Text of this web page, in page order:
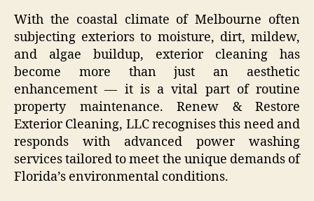
With the coastal climate of Melbourne often
subjecting exteriors to moisture, dirt, mildew,
and algae buildup, exterior cleaning has
become more than just an aesthetic
enhancement — it is a vital part of routine
property maintenance. Renew & Restore
Exterior Cleaning, LLC recognises this need and
responds with advanced power washing
services tailored to meet the unique demands of
Florida’s environmental conditions.